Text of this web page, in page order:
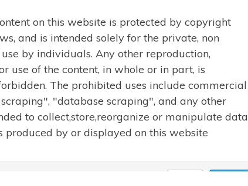
on this website is protected by copyright
and is intended solely for the private, non
by individuals. Any other reproduction,
use of the content, in whole or in part, is
The prohibited uses include commercial
scraping", "database scraping", and any other
to collect,store,reorganize or manipulate data
produced by or displayed on this website
Cell: 705-358-9941
Phone: 705-789-1001
Email:karen@karenbeauchamp.ca